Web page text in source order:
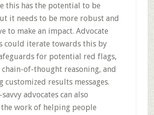
this has the potential to be
it needs to be more robust and
to make an impact. Advocate
could iterate towards this by
for potential red flags,
chain-of-thought reasoning, and
customized results messages.
savvy advocates can also
work of helping people